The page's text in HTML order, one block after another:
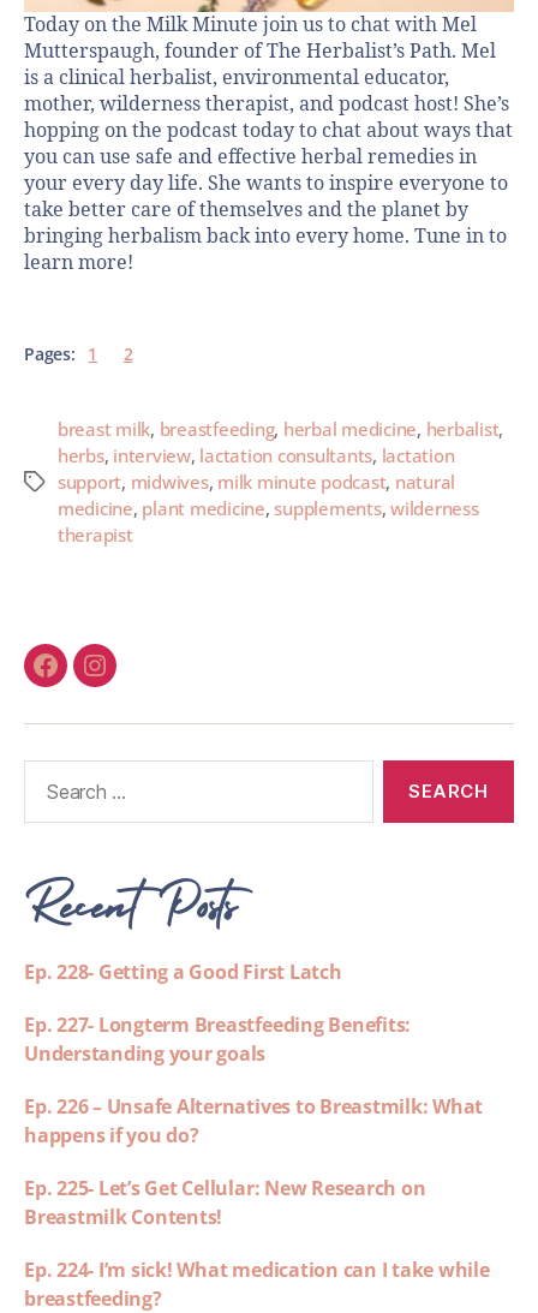
Today on the Milk Minute join us to chat with Mel
Mutterspaugh, founder of The Herbalist’s Path. Mel
is a clinical herbalist, environmental educator,
mother, wilderness therapist, and podcast host! She’s
hopping on the podcast today to chat about ways that
you can use safe and effective herbal remedies in
your every day life. She wants to inspire everyone to
take better care of themselves and the planet by
bringing herbalism back into every home. Tune in to
learn more!
Pages: 1 2
breast milk, breastfeeding, herbal medicine, herbalist,
herbs, interview, lactation consultants, lactation
support, midwives, milk minute podcast, natural
medicine, plant medicine,supplements,wilderness
therapist
Recent Posts
Ep. 228- Getting a Good First Latch
Ep. 227- Longterm Breastfeeding Benefits:
Understanding your goals
Ep. 226 – Unsafe Alternatives to Breastmilk: What
happens if you do?
Ep. 225- Let’s Get Cellular: New Research on
Breastmilk Contents!
Ep. 224- I’m sick! What medication can I take while
breastfeeding?